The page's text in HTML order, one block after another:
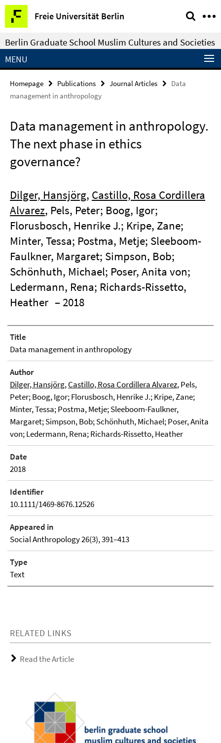
Springe
direkt
zu
Inhalt
Freie Universität Berlin
Service
Navigation
Berlin Graduate School Muslim Cultures and Societies
MENU
Homepage Publications Journal Articles
Data
management in anthropology
Data management in anthropology.
The next phase in ethics
governance?
Dilger, Hansjörg, Castillo, Rosa Cordillera
Alvarez, Pels, Peter; Boog, Igor;
Florusbosch, Henrike J.; Kripe, Zane;
Minter, Tessa; Postma, Metje; Sleeboom-
Faulkner, Margaret; Simpson, Bob;
Schönhuth, Michael; Poser, Anita von;
Ledermann, Rena; Richards-Rissetto,
Heather – 2018
Title
Data management in anthropology
Author
Dilger, Hansjörg,Castillo, Rosa Cordillera Alvarez, Pels,
Peter; Boog, Igor; Florusbosch, Henrike J.; Kripe, Zane;
Minter, Tessa; Postma, Metje; Sleeboom-Faulkner,
Margaret; Simpson, Bob; Schönhuth, Michael; Poser, Anita
von; Ledermann, Rena; Richards-Rissetto, Heather
Date
2018
Identifier
10.1111/1469-8676.12526
Appeared in
Social Anthropology 26(3), 391–413
Type
Text
RELATED LINKS
Read the Article